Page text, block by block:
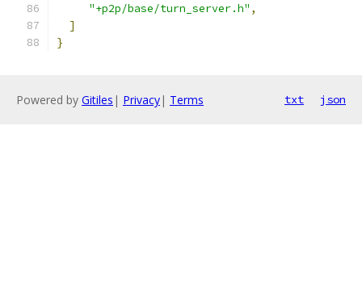
"+p2p/base/turn_server.h" ,
]
}
Powered by Gitiles | Privacy| Terms txt json